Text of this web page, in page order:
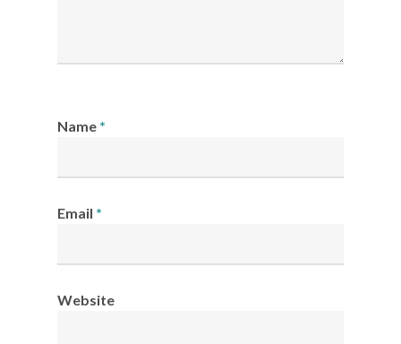
Name *
Email *
Website